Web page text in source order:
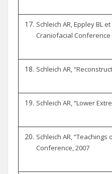
Schleich AR, Eppley BL
Craniofacial Conference
Schleich AR,
Schleich AR, “Lower
Schleich AR,
Conference, 2007